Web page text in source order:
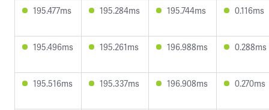
195.477ms 195.284ms 195.744ms 0.116ms
195.496ms 195.261ms 196.988ms 0.288ms
195.516ms 195.337ms 196.908ms 0.270ms